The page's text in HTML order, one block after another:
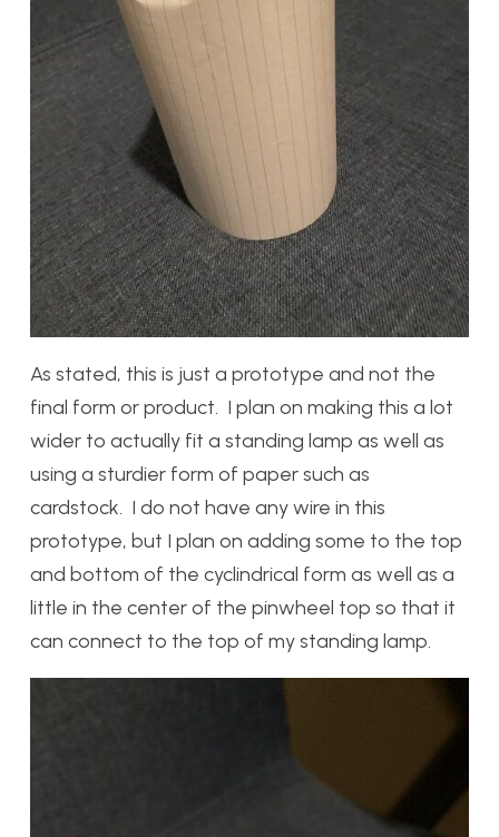
As stated, this is just a prototype and not the
final form or product. I plan on making this a lot
wider to actually fit a standing lamp as well as
using a sturdier form of paper such as
cardstock. I do not have any wire in this
prototype, but I plan on adding some to the top
and bottom of the cyclindrical form as well as a
little in the center of the pinwheel top so that it
can connect to the top of my standing lamp.